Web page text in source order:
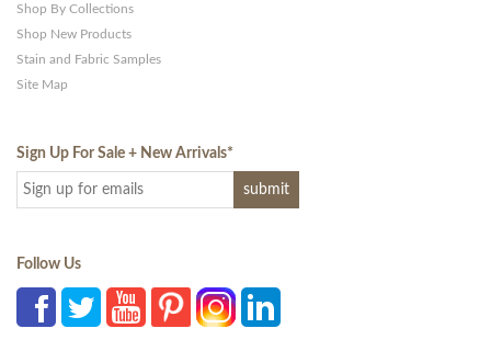
Shop By Collections
Shop New Products
Stain and Fabric Samples
Site Map
Sign Up For Sale + New Arrivals*
Follow Us